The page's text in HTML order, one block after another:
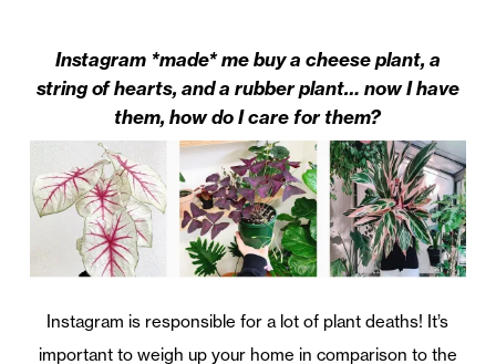
Instagram *made* me buy a cheese plant, a
string of hearts, and a rubber plant… now I have
them, how do I care for them?
Instagram is responsible for a lot of plant deaths! It’s
important to weigh up your home in comparison to the